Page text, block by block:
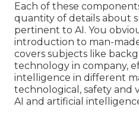
Each of these
quantity of details about
pertinent to AI. You
introduction to man-
covers subjects like
technology in company,
intelligence in different
technological, safety and
AI and artificial